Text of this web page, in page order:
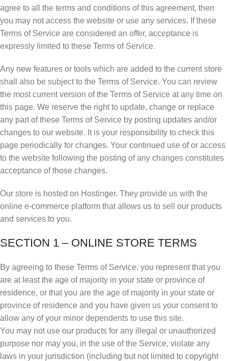
agree to all the terms and conditions of this agreement, then
you may not access the website or use any services. If these
Terms of Service are considered an offer, acceptance is
expressly limited to these Terms of Service.
Any new features or tools which are added to the current store
shall also be subject to the Terms of Service. You can review
the most current version of the Terms of Service at any time on
this page. We reserve the right to update, change or replace
any part of these Terms of Service by posting updates and/or
changes to our website. It is your responsibility to check this
page periodically for changes. Your continued use of or access
to the website following the posting of any changes constitutes
acceptance of those changes.
Our store is hosted on Hostinger. They provide us with the
online e-commerce platform that allows us to sell our products
and services to you.
SECTION 1 – ONLINE STORE TERMS
By agreeing to these Terms of Service, you represent that you
are at least the age of majority in your state or province of
residence, or that you are the age of majority in your state or
province of residence and you have given us your consent to
allow any of your minor dependents to use this site.
You may not use our products for any illegal or unauthorized
purpose nor may you, in the use of the Service, violate any
laws in your jurisdiction (including but not limited to copyright